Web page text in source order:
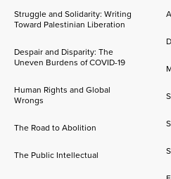
Struggle and Solidarity: Writing
Toward Palestinian Liberation
Despair and Disparity: The
Uneven Burdens of COVID-19
Human Rights and Global
Wrongs
The Road to Abolition
The Public Intellectual